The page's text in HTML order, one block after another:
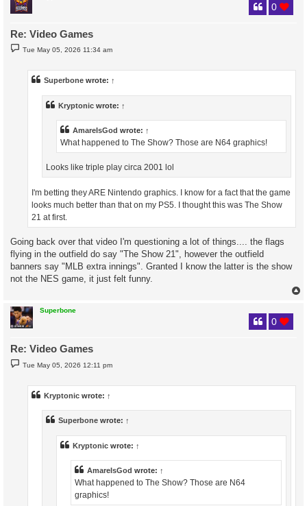
Re: Video Games
0
P
o
Tue May 05, 2026 11:34 am
Superbone wrote: ↑
Kryptonic wrote: ↑
AmareIsGod wrote: ↑
What happened to The Show? Those are N64 graphics!
Looks like triple play circa 2001 lol
I'm betting they ARE Nintendo graphics. I know for a fact that the game
looks much better than that on my PS5. I thought this was The Show
21 at first.
Going back over that video I'm questioning a lot of things.... the flags
flying in the outfield do say "The Show 21", however the outfield
banners say "MLB extra innings". Granted I know the latter is the show
not the NES game, it just felt funny.
Superbone
Re: Video Games
0
P
o
Tue May 05, 2026 12:11 pm
Kryptonic wrote: ↑
Superbone wrote: ↑
Kryptonic wrote: ↑
AmareIsGod wrote: ↑
What happened to The Show? Those are N64
graphics!